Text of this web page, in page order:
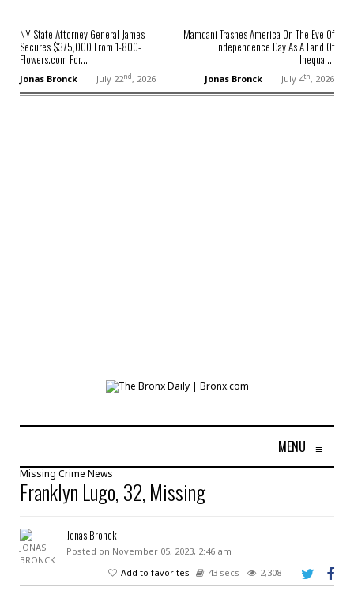
NY State Attorney General James
Secures $375,000 From 1-800-
Flowers.com For...
Jonas Bronck July 22nd, 2026
Mamdani Trashes America On The Eve Of
Independence Day As A Land Of
Inequal...
Jonas Bronck July 4th, 2026
MENU ≡
Missing Crime News
Franklyn Lugo, 32, Missing
Jonas Bronck
Posted on November 05, 2023, 2:46 am
Add to favorites
43 secs 2,308